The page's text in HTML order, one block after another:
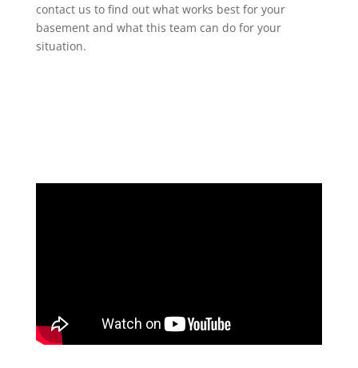
contact us to find out what works best for your
basement and what this team can do for your
situation.